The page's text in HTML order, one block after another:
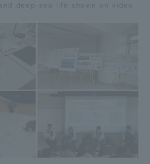
deep-sea life shown on video